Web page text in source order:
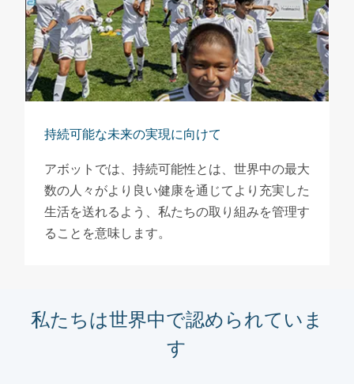
持続可能な未来の実現に向けて
アボットでは、持続可能性とは、世界中の最大
数の人々がより良い健康を通じてより充実した
生活を送れるよう、私たちの取り組みを管理す
ることを意味します。
私たちは世界中で認められていま
す